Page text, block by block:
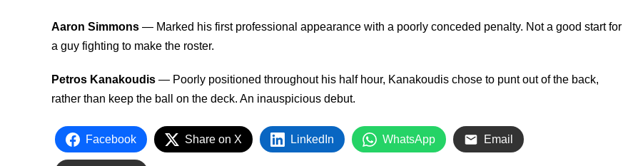
Aaron Simmons — Marked his first professional appearance with a poorly conceded penalty. Not a good start for
a guy fighting to make the roster.
Petros Kanakoudis — Poorly positioned throughout his half hour, Kanakoudis chose to punt out of the back,
rather than keep the ball on the deck. An inauspicious debut.
Facebook Share on X LinkedIn WhatsApp Email